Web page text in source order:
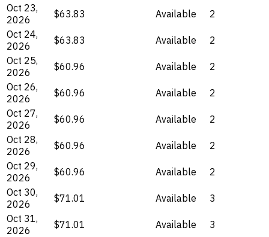
Oct 23,
2026
$63.83 Available
2
Oct 24,
2026
$63.83 Available
2
Oct 25,
2026
$60.96 Available
2
Oct 26,
2026
$60.96 Available
2
Oct 27,
2026
$60.96 Available
2
Oct 28,
2026
$60.96 Available
2
Oct 29,
2026
$60.96 Available
2
Oct 30,
2026
$71.01 Available
3
Oct 31,
2026
$71.01 Available
3